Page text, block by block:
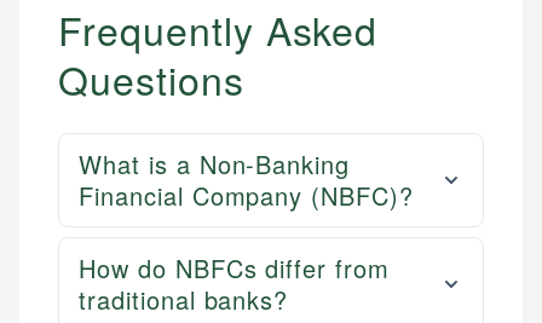
Frequently Asked
Questions
What is a Non-Banking
Financial Company (NBFC)?
How do NBFCs differ from
traditional banks?